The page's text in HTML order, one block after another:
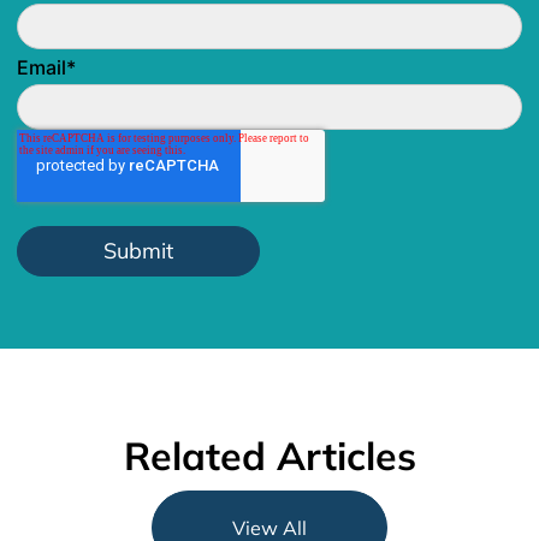
Email*
Related Articles
View All